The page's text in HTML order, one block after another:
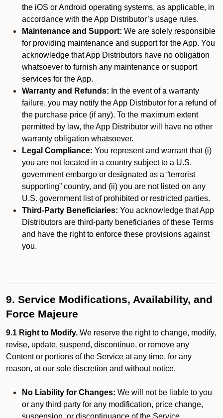
the iOS or Android operating systems, as applicable, in
accordance with the App Distributor’s usage rules.
Maintenance and Support: We are solely responsible
for providing maintenance and support for the App. You
acknowledge that App Distributors have no obligation
whatsoever to furnish any maintenance or support
services for the App.
Warranty and Refunds: In the event of a warranty
failure, you may notify the App Distributor for a refund of
the purchase price (if any). To the maximum extent
permitted by law, the App Distributor will have no other
warranty obligation whatsoever.
Legal Compliance: You represent and warrant that (i)
you are not located in a country subject to a U.S.
government embargo or designated as a “terrorist
supporting” country, and (ii) you are not listed on any
U.S. government list of prohibited or restricted parties.
Third-Party Beneficiaries: You acknowledge that App
Distributors are third-party beneficiaries of these Terms
and have the right to enforce these provisions against
you.
9. Service Modifications, Availability, and
Force Majeure
9.1 Right to Modify. We reserve the right to change, modify,
revise, update, suspend, discontinue, or remove any
Content or portions of the Service at any time, for any
reason, at our sole discretion and without notice.
No Liability for Changes: We will not be liable to you
or any third party for any modification, price change,
suspension, or discontinuance of the Service.